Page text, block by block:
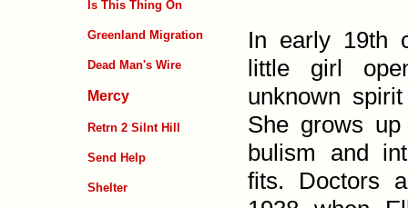
In early 19th
little girl
unknown
She grows
bu­lism and
fits. Doctors
Is This Thing On
Greenland Migration
Dead Man's Wire
Mercy
Retrn 2 Silnt Hill
Send Help
Shelter